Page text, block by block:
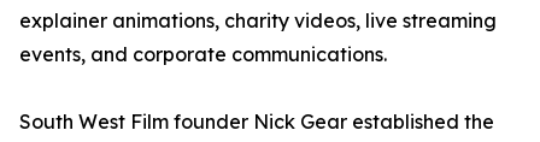
explainer animations, charity videos, live streaming
events, and corporate communications.
South West Film founder Nick Gear established the